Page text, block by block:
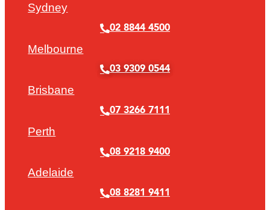
Sydney
02 8844 4500
Melbourne
03 9309 0544
Brisbane
07 3266 7111
Perth
08 9218 9400
Adelaide
08 8281 9411